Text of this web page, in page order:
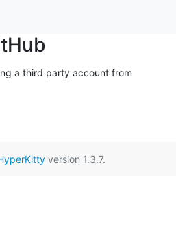
a third party account from
version 1.3.7.